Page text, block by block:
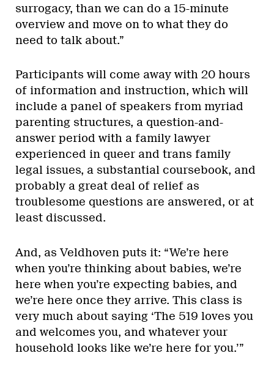
surrogacy, than we can do a 15-minute
overview and move on to what they do
need to talk about.”
Participants will come away with 20 hours
of information and instruction, which will
include a panel of speakers from myriad
parenting structures, a question-and-
answer period with a family lawyer
experienced in queer and trans family
legal issues, a substantial coursebook, and
probably a great deal of relief as
troublesome questions are answered, or at
least discussed.
And, as Veldhoven puts it: “We’re here
when you’re thinking about babies, we’re
here when you’re expecting babies, and
we’re here once they arrive. This class is
very much about saying ‘The 519 loves you
and welcomes you, and whatever your
household looks like we’re here for you.’”